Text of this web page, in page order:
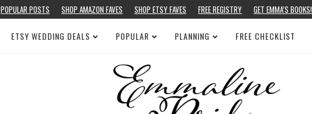
POPULAR POSTS SHOP AMAZON FAVES SHOP ETSY FAVES FREE REGISTRY GET EMMA’S BOOKS!
ETSY WEDDING DEALS POPULAR PLANNING FREE CHECKLIST